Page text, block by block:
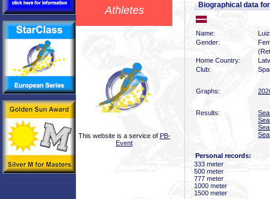
Athletes
This website is a service of PB-
Event
Biographical data
Name:
Gender:
Home Country:
Club:
Graphs:
Results:
Personal records:
333 meter
500 meter
777 meter
1000 meter
1500 meter